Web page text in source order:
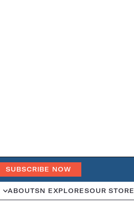
SUBSCRIBE NOW
ABOUTSN EXPLORESOUR STORE